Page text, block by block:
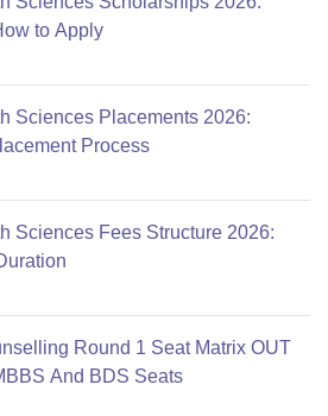
to Apply
Sciences Placements 2026:
Process
Sciences Fees Structure 2026:
Round 1 Seat Matrix OUT
And BDS Seats